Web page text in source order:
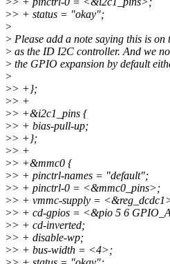
>> + status = "okay";
>
> Please add a note saying this is
> as the ID I2C controller. And we
> the GPIO expansion by default
>
>> +};
>> +
>> +&i2c1_pins {
>> + bias-pull-up;
>> +};
>> +
>> +&mmc0 {
>> + pinctrl-names = "default";
>> + pinctrl-0 = <&mmc0_pins>;
>> + vmmc-supply =
>> + cd-gpios = <&pio 5 6
>> + cd-inverted;
>> + disable-wp;
>> + bus-width = <4>;